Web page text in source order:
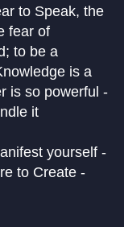
to Speak, the
fear of
to be a
is a
is so powerful -
it
yourself -
to Create -